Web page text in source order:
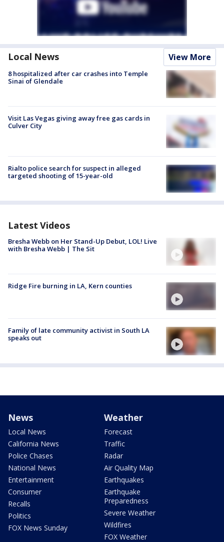
Local News View More
8 hospitalized after car crashes into Temple
Sinai of Glendale
Visit Las Vegas giving away free gas cards in
Culver City
Rialto police search for suspect in alleged
targeted shooting of 15-year-old
Latest Videos
Bresha Webb on Her Stand-Up Debut, LOL! Live
with Bresha Webb | The Sit
Ridge Fire burning in LA, Kern counties
Family of late community activist in South LA
speaks out
News
Local News
California News
Police Chases
National News
Entertainment
Consumer
Recalls
Politics
FOX News Sunday
Weather
Forecast
Traffic
Radar
Air Quality Map
Earthquakes
Earthquake
Preparedness
Severe Weather
Wildfires
FOX Weather